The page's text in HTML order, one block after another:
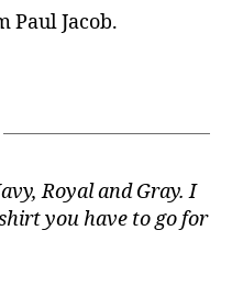
Paul Jacob.
Royal and Gray. I
you have to go for